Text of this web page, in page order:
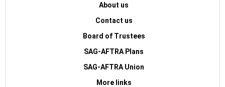
About us
Contact us
Board of Trustees
SAG-AFTRA Plans
SAG-AFTRA Union
More links